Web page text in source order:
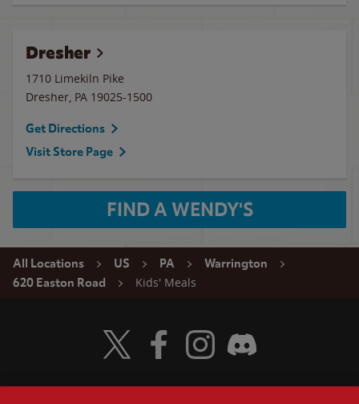
Dresher
1710 Limekiln Pike
Dresher, PA 19025-1500
Get Directions
Visit Store Page
FIND A WENDY'S
All Locations US PA
Warrington
620 Easton Road
Kids' Meals
Visit Wendy's Twitter
Visit Wendy's Facebook
Visit Wendy's Instagram
Visit Wendy's Discord